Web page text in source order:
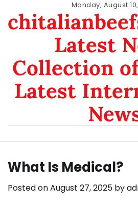
content
Monday, August
Latest
Collection
Latest
What Is Medical?
Posted onAugust 27, 2025 by